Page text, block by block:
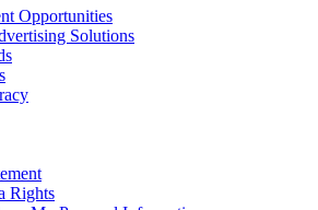
Opportunities
Solutions
Rights